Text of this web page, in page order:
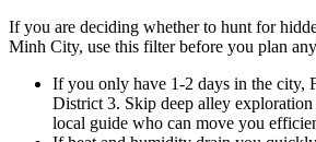
If you are deciding whether to hunt for
Minh City, use this filter before you plan
If you only have 1-2 days in the city,
District 3. Skip deep alley
local guide who can move you